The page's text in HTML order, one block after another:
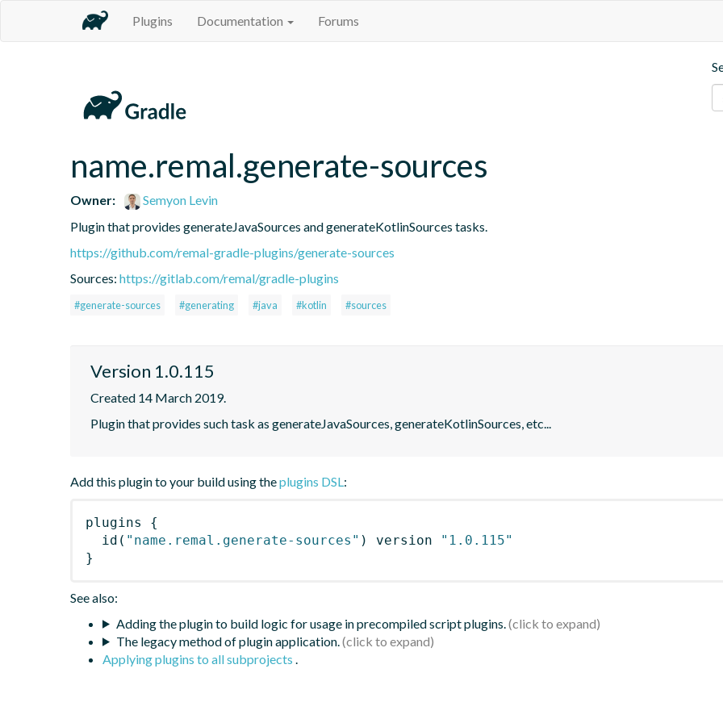
Plugins Documentation Forums
name.remal.generate-sources
Owner:
Semyon Levin
Plugin that provides generateJavaSources and generateKotlinSources tasks.
https://github.com/remal-gradle-plugins/generate-sources
Sources: https://gitlab.com/remal/gradle-plugins
#generate-sources #generating #java #kotlin #sources
Version 1.0.115
Created 14 March 2019.
Plugin that provides such task as generateJavaSources, generateKotlinSources, etc...
Add this plugin to your build using theplugins DSL:
plugins
{
id ( "name.remal.generate-sources" ) version
"1.0.115"
}
See also:
Adding the plugin to build logic for usage in precompiled script plugins.
The legacy method of plugin application.
Applying plugins to all subprojects .